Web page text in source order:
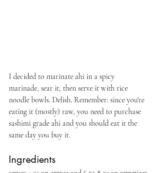
I decided to marinate ahi in a spicy
marinade, sear it, then serve it with rice
noodle bowls. Delish. Remember: since you're
eating it (mostly) raw, you need to purchase
sashimi grade ahi and you should eat it the
same day you buy it.
Ingredients